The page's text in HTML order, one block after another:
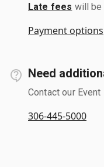
Late fees will be
Payment options
Need
Contact our
306-445-5000